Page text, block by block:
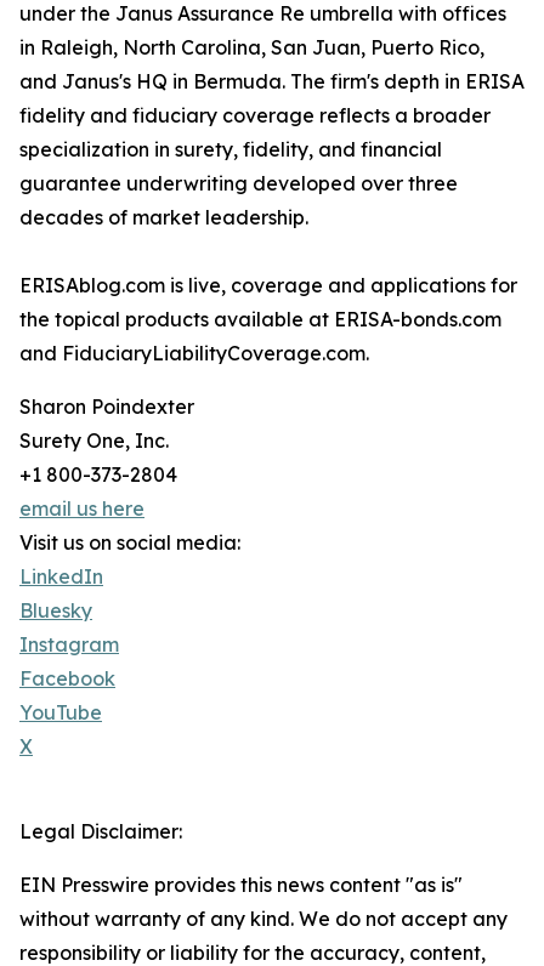
under the Janus Assurance Re umbrella with offices
in Raleigh, North Carolina, San Juan, Puerto Rico,
and Janus's HQ in Bermuda. The firm's depth in ERISA
fidelity and fiduciary coverage reflects a broader
specialization in surety, fidelity, and financial
guarantee underwriting developed over three
decades of market leadership.
ERISAblog.com is live, coverage and applications for
the topical products available at ERISA-bonds.com
and FiduciaryLiabilityCoverage.com.
Sharon Poindexter
Surety One, Inc.
+1 800-373-2804
email us here
Visit us on social media:
LinkedIn
Bluesky
Instagram
Facebook
YouTube
X
Legal Disclaimer:
EIN Presswire provides this news content "as is"
without warranty of any kind. We do not accept any
responsibility or liability for the accuracy, content,